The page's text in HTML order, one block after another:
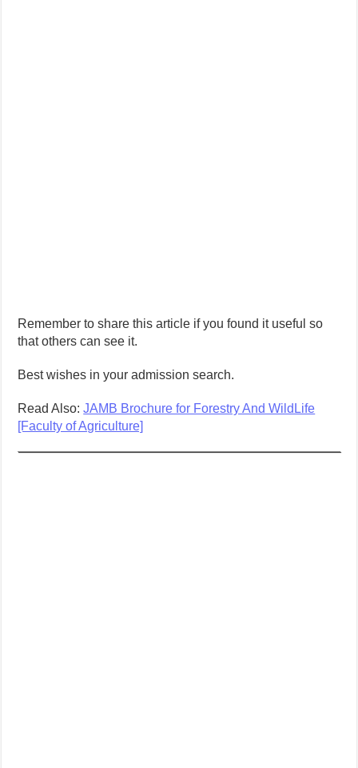
Remember to share this article if you found it useful so
that others can see it.
Best wishes in your admission search.
Read Also:JAMB Brochure for Forestry And WildLife
[Faculty of Agriculture]